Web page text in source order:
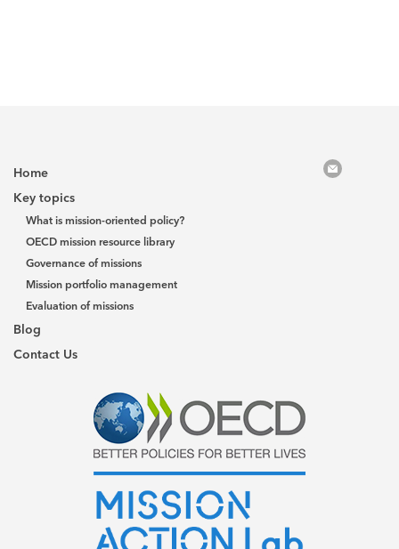
Home
Key topics
What is mission-oriented policy?
OECD mission resource library
Governance of missions
Mission portfolio management
Evaluation of missions
Blog
Contact Us